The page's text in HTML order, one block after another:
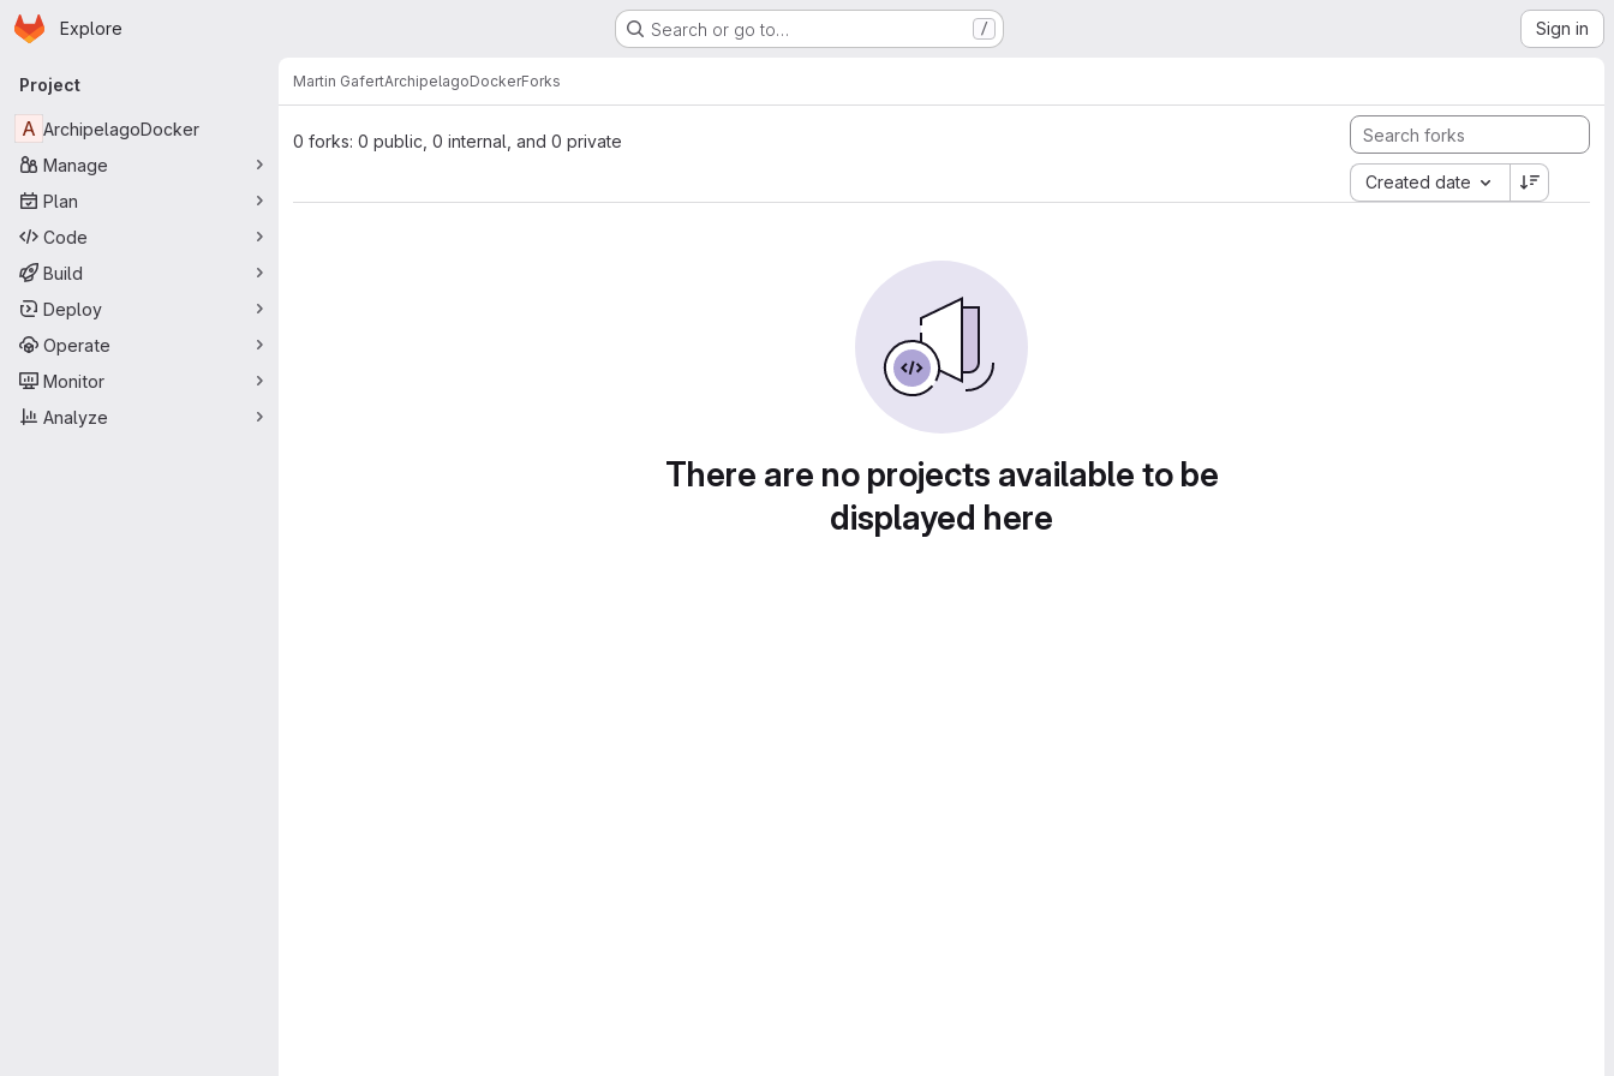
Skip to main content
Homepage
Explore Search or go to… / Sign in
Primary navigation
Project
A ArchipelagoDocker
Manage
Plan
Code
Build
Deploy
Operate
Monitor
Analyze
Martin GafertArchipelagoDockerForks
0 forks: 0 public, 0 internal, and 0 private
Created date
There are no projects available to be
displayed here